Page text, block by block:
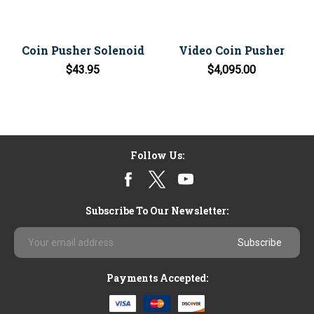
Coin Pusher Solenoid
$43.95
Video Coin Pusher
$4,095.00
Follow Us:
Subscribe To Our Newsletter:
Email
Address
Payments Accepted: